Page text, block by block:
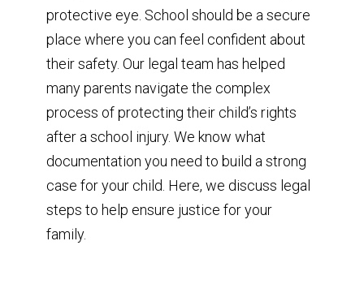
protective eye. School should be a secure
place where you can feel confident about
their safety. Our legal team has helped
many parents navigate the complex
process of protecting their child’s rights
after a school injury. We know what
documentation you need to build a strong
case for your child. Here, we discuss legal
steps to help ensure justice for your
family.